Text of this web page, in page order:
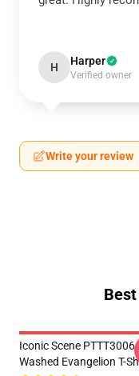
H Harper
Verified owner
Write your review
Iconic Scene PTTT3006
Washed Evangelion T-